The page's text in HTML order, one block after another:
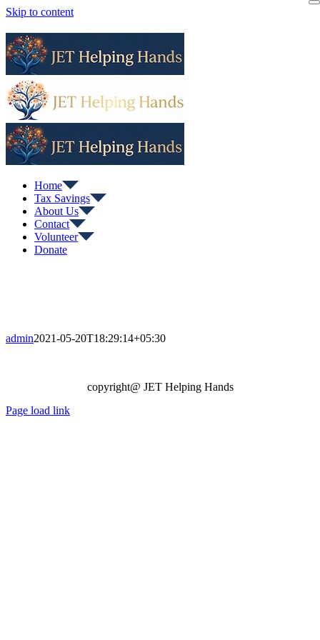
Skip to content
Home
Tax Savings
About Us
Contact
Volunteer
Donate
admin2021-05-20T18:29:14+05:30
copyright@ JET Helping Hands
Page load link